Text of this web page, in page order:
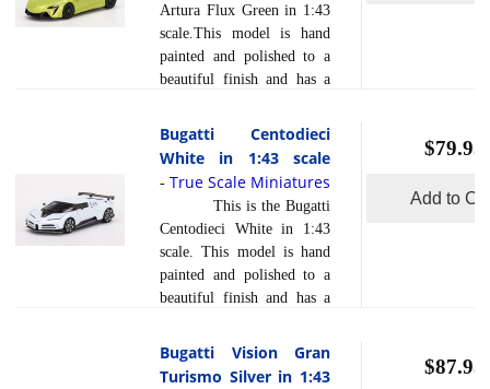
achieve this precision.
to in the industry as resin
... [read more]
Artura Flux Green in 1:43
scale.This model is hand
painted and polished to a
beautiful finish and has a
are exceptionally accurate
of scale, shape and detail.
production processes, to
composite material referred
read more]
Bugatti Centodieci
White in 1:43 scale
- True Scale Miniatures
This is the Bugatti
Centodieci White in 1:43
scale. This model is hand
painted and polished to a
beautiful finish and has a
are exceptionally accurate
of scale, shape and detail.
$79.95
Add to
Bugatti Vision Gran
Turismo Silver in 1:43
$87.95